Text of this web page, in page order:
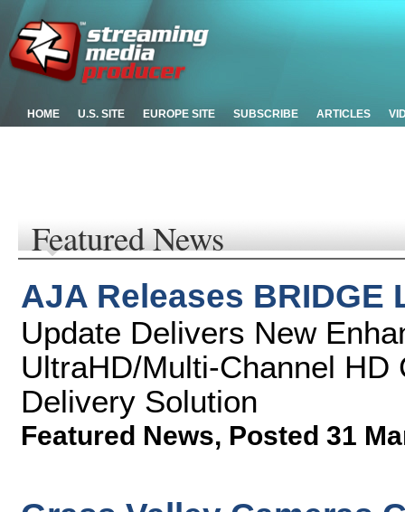
HOME U.S. SITE EUROPE SITE SUBSCRIBE ARTICLES
Featured News
AJA Releases BRIDGE
Update Delivers New
UltraHD/Multi-Channel
Delivery Solution
Featured News, Posted 31